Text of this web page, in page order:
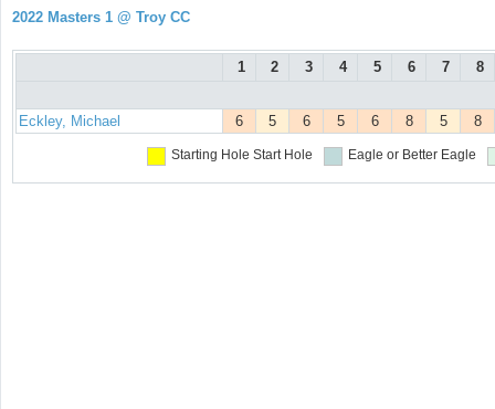
2022 Masters 1 @ Troy CC
1 2 3 4 5 6 7 8
Eckley, Michael 6 5 6 5 6 8 5 8
Starting Hole Start Hole Eagle or Better Eagle